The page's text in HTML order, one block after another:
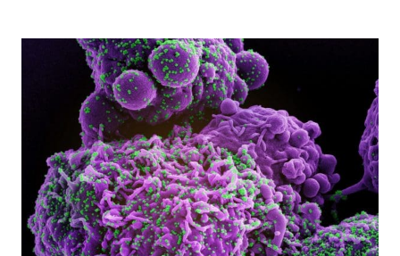
COVID-
19
ANTIBODY-
BASED
TEST
IN
THE
US